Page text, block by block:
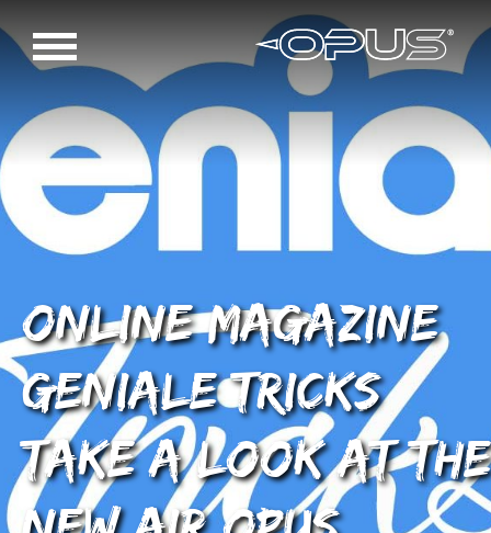
Online magazine
Geniale Tricks
take a look at the